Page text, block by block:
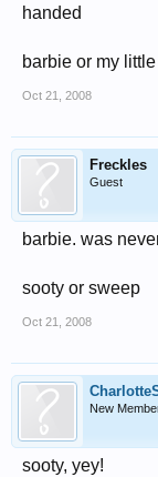
handed
barbie or my
Oct 21, 2008
Freckles
Guest
barbie. was
sooty or sweep
Oct 21, 2008
New
sooty, yey!